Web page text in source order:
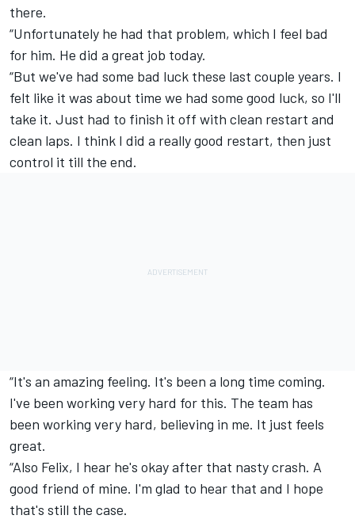
there.
“Unfortunately he had that problem, which I feel bad
for him. He did a great job today.
“But we've had some bad luck these last couple years. I
felt like it was about time we had some good luck, so I'll
take it. Just had to finish it off with clean restart and
clean laps. I think I did a really good restart, then just
control it till the end.
“It's an amazing feeling. It's been a long time coming.
I've been working very hard for this. The team has
been working very hard, believing in me. It just feels
great.
“Also Felix, I hear he's okay after that nasty crash. A
good friend of mine. I'm glad to hear that and I hope
that's still the case.